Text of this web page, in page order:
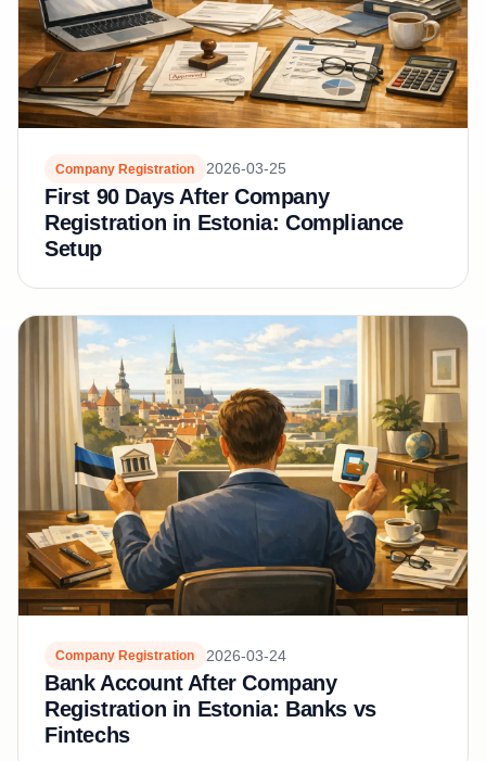
Company Registration 2026-03-25
First 90 Days After Company
Registration in Estonia: Compliance
Setup
Company Registration 2026-03-24
Bank Account After Company
Registration in Estonia: Banks vs
Fintechs